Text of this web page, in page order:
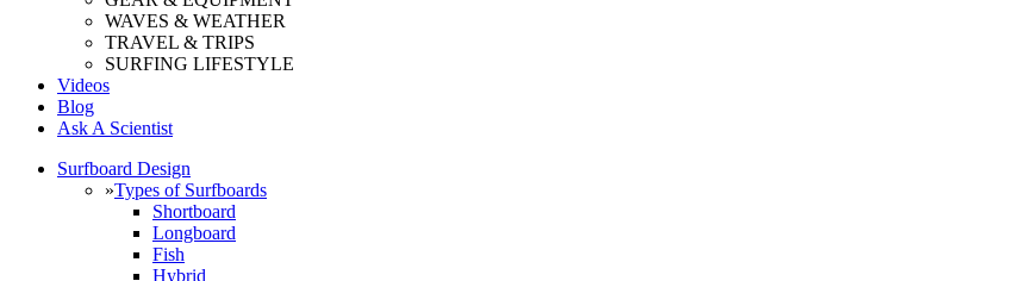
WAVES & WEATHER
TRAVEL & TRIPS
SURFING LIFESTYLE
Videos
Blog
Ask A Scientist
Surfboard Design
»Types of Surfboards
Shortboard
Longboard
Fish
Hybrid